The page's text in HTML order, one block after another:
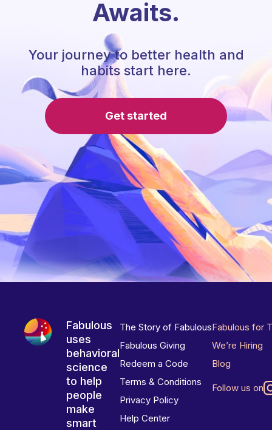
Awaits.
Your journey to better health and
habits start here.
Get started
Fabulous
uses
behavioral
science
to help
people
make
smart
The Story of Fabulous
Fabulous Giving
Redeem a Code
Terms & Conditions
Privacy Policy
Help Center
Fabulous for
We’re Hiring
Blog
Follow us on